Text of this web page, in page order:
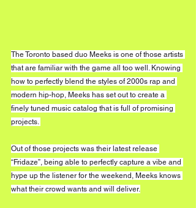
The Toronto based duo Meeks is one of those artists
that are familiar with the game all too well. Knowing
how to perfectly blend the styles of 2000s rap and
modern hip-hop, Meeks has set out to create a
finely tuned music catalog that is full of promising
projects.
Out of those projects was their latest release
“Fridaze”, being able to perfectly capture a vibe and
hype up the listener for the weekend, Meeks knows
what their crowd wants and will deliver.